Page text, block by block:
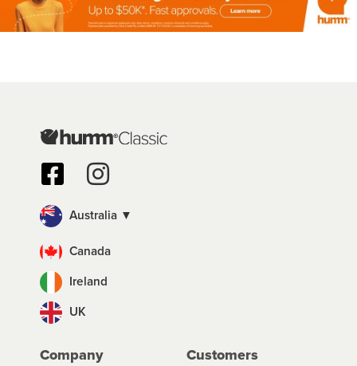
Australia ▼
Canada
Ireland
UK
Company Customers